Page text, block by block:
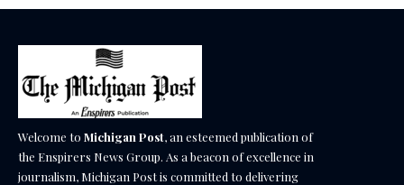
Welcome to Michigan Post, an esteemed publication of
the Enspirers News Group. As a beacon of excellence in
journalism, Michigan Post is committed to delivering